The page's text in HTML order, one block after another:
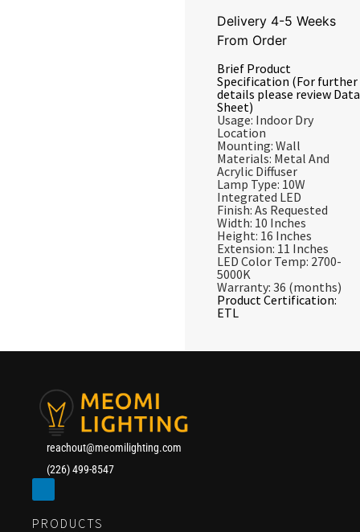
Delivery 4-5 Weeks
From Order
Brief Product
Specification (For further
details please review Data
Sheet)
Usage: Indoor Dry
Location
Mounting: Wall
Materials: Metal And
Acrylic Diffuser
Lamp Type: 10W
Integrated LED
Finish: As Requested
Width: 10 Inches
Height: 16 Inches
Extension: 11 Inches
LED Color Temp: 2700-
5000K
Warranty: 36 (months)
Product Certification:
ETL
reachout@meomilighting.com
(226) 499-8547
PRODUCTS